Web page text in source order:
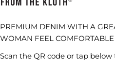
PREMIUM DENIM WITH A
WOMAN FEEL
Scan the QR code or tap